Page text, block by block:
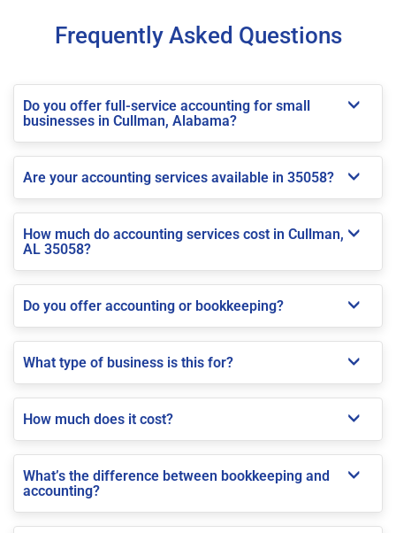
Frequently Asked Questions
Do you offer full-service accounting for small
businesses in Cullman, Alabama?
Are your accounting services available in 35058?
How much do accounting services cost in Cullman,
AL 35058?
Do you offer accounting or bookkeeping?
What type of business is this for?
How much does it cost?
What’s the difference between bookkeeping and
accounting?